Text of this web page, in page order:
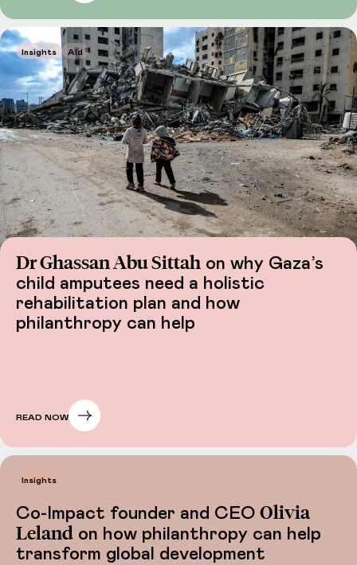
Insights Aid
Dr Ghassan Abu Sittah on why Gaza’s
child amputees need a holistic
rehabilitation plan and how
philanthropy can help
READ NOW
Insights
Co-Impact founder and CEO Olivia
Leland on how philanthropy can help
transform global development